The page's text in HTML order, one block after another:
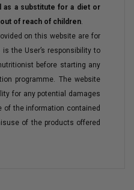
as a substitute for a diet or
of reach of children.
on this website are for
the User’s responsibility to
before starting any
programme. The website
for any potential damages
of the information contained
of the products offered